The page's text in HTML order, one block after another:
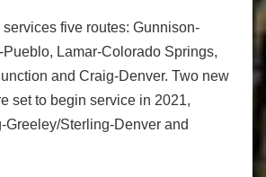
five routes: Gunnison-
Pueblo, Lamar-Colorado Springs,
and Craig-Denver. Two new
set to begin service in 2021,
Greeley/Sterling-Denver and